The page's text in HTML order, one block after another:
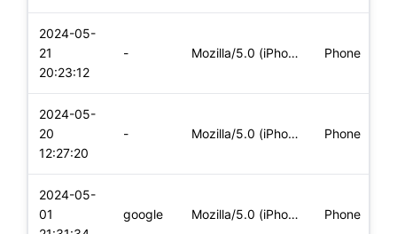
2024-05-
21
20:23:12
- Mozilla/5.0 (iPhone; CPU iPhone OS 17_4_1 like Mac OS X) App Phone
2024-05-
20
12:27:20
- Mozilla/5.0 (iPhone; CPU iPhone OS 17_4_1 like Mac OS X) App Phone
2024-05-
01
google Mozilla/5.0 (iPhone; CPU iPhone OS 17_4_1 like Mac OS X) App Phone